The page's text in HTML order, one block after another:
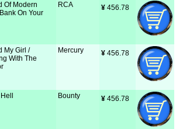
Of Modern
On Your
RCA ¥ 456.78
My Girl /
With The
Mercury ¥ 456.78
Bounty ¥ 456.78